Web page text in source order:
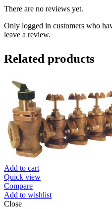
There are no reviews yet.
Only logged in customers who
leave a review.
Related products
Add to cart
Quick view
Compare
Add to wishlist
Close